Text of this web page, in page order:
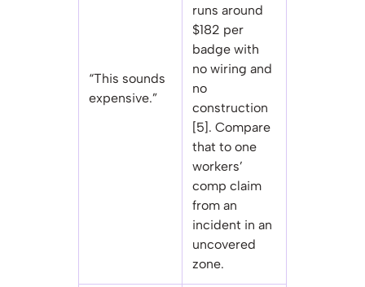
“This sounds
expensive.”
runs around
$182 per
badge with
no wiring and
no
construction
[5]. Compare
that to one
workers’
comp claim
from an
incident in an
uncovered
zone.